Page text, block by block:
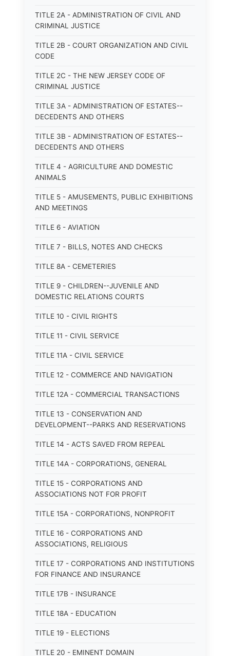
TITLE 2A - ADMINISTRATION OF CIVIL AND
CRIMINAL JUSTICE
TITLE 2B - COURT ORGANIZATION AND CIVIL
CODE
TITLE 2C - THE NEW JERSEY CODE OF
CRIMINAL JUSTICE
TITLE 3A - ADMINISTRATION OF ESTATES--
DECEDENTS AND OTHERS
TITLE 3B - ADMINISTRATION OF ESTATES--
DECEDENTS AND OTHERS
TITLE 4 - AGRICULTURE AND DOMESTIC
ANIMALS
TITLE 5 - AMUSEMENTS, PUBLIC EXHIBITIONS
AND MEETINGS
TITLE 6 - AVIATION
TITLE 7 - BILLS, NOTES AND CHECKS
TITLE 8A - CEMETERIES
TITLE 9 - CHILDREN--JUVENILE AND
DOMESTIC RELATIONS COURTS
TITLE 10 - CIVIL RIGHTS
TITLE 11 - CIVIL SERVICE
TITLE 11A - CIVIL SERVICE
TITLE 12 - COMMERCE AND NAVIGATION
TITLE 12A - COMMERCIAL TRANSACTIONS
TITLE 13 - CONSERVATION AND
DEVELOPMENT--PARKS AND RESERVATIONS
TITLE 14 - ACTS SAVED FROM REPEAL
TITLE 14A - CORPORATIONS, GENERAL
TITLE 15 - CORPORATIONS AND
ASSOCIATIONS NOT FOR PROFIT
TITLE 15A - CORPORATIONS, NONPROFIT
TITLE 16 - CORPORATIONS AND
ASSOCIATIONS, RELIGIOUS
TITLE 17 - CORPORATIONS AND INSTITUTIONS
FOR FINANCE AND INSURANCE
TITLE 17B - INSURANCE
TITLE 18A - EDUCATION
TITLE 19 - ELECTIONS
TITLE 20 - EMINENT DOMAIN